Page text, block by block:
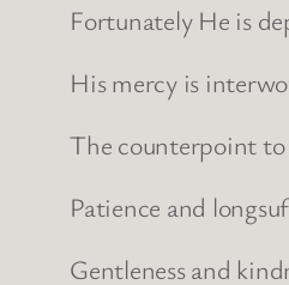
Fortunately He is
His mercy is
The counterpoint to
Patience and
Gentleness and